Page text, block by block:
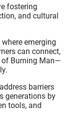
fostering
and cultural
emerging
can connect,
of Burning Man—
barriers
generations by
tools, and